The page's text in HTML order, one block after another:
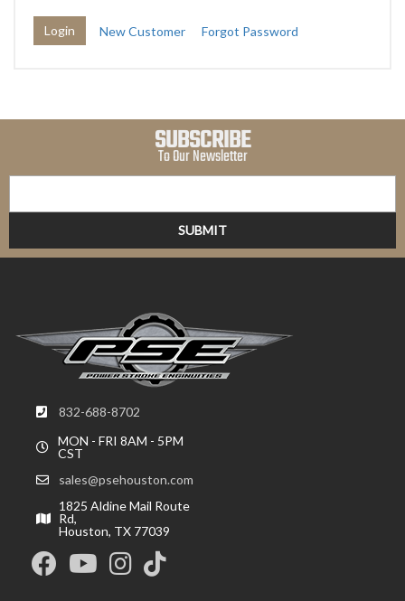
New Customer Forgot Password
SUBSCRIBE
To Our Newsletter
832-688-8702
MON - FRI 8AM - 5PM
CST
sales@psehouston.com
1825 Aldine Mail Route
Rd,
Houston, TX 77039